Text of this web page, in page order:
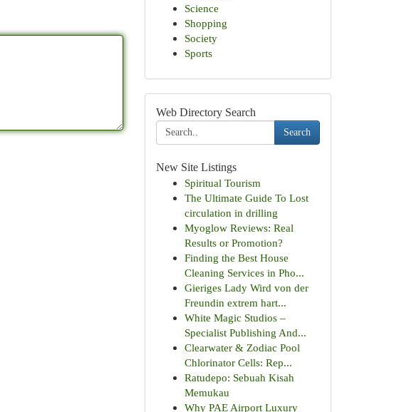
Science
Shopping
Society
Sports
Web Directory Search
Search
New Site Listings
Spiritual Tourism
The Ultimate Guide To Lost
circulation in drilling
Myoglow Reviews: Real
Results or Promotion?
Finding the Best House
Cleaning Services in Pho...
Gieriges Lady Wird von der
Freundin extrem hart...
White Magic Studios –
Specialist Publishing And...
Clearwater & Zodiac Pool
Chlorinator Cells: Rep...
Ratudepo: Sebuah Kisah
Memukau
Why PAE Airport Luxury